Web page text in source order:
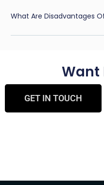
What Are Disadvantages
Want
GET IN TOUCH